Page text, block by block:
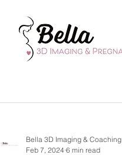
Bella 3D Imaging & Coaching
Feb 7, 2024 6 min read